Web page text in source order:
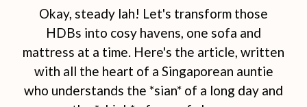
Okay, steady lah! Let's transform those
HDBs into cosy havens, one sofa and
mattress at a time. Here's the article, written
with all the heart of a Singaporean auntie
who understands the *sian* of a long day and